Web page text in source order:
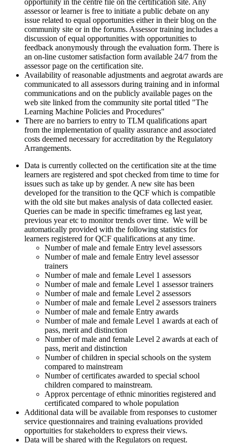
assessor or learner is free to initiate a public debate on any
issue related to equal opportunities either in their blog on the
community site or in the forums. Assessor training includes a
discussion of equal opportunities with opportunities to
feedback anonymously through the evaluation form. There is
an on-line customer satisfaction form available 24/7 from the
assessor page on the certification site.
Availability of reasonable adjustments and aegrotat awards are
communicated to all assessors during training and in informal
communications and on the publicly available pages on the
web site linked from the community site portal titled "The
Learning Machine Policies and Procedures"
There are no barriers to entry to TLM qualifications apart
from the implementation of quality assurance and associated
costs deemed necessary for accreditation by the Regulatory
Arrangements.
Data is currently collected on the certification site at the time
learners are registered and spot checked from time to time for
issues such as take up by gender. A new site has been
developed for the transition to the QCF which is compatible
with the old site but makes analysis of data collected easier.
Queries can be made in specific timeframes eg last year,
previous year etc to monitor trends over time. We will be
automatically provided with the following statistics for
learners registered for QCF qualifications at any time.
Number of male and female Entry level assessors
Number of male and female Entry level assessor
trainers
Number of male and female Level 1 assessors
Number of male and female Level 1 assessor trainers
Number of male and female Level 2 assessors
Number of male and female Level 2 assessors trainers
Number of male and female Entry awards
Number of male and female Level 1 awards at each of
pass, merit and distinction
Number of male and female Level 2 awards at each of
pass, merit and distinction
Number of children in special schools on the system
compared to mainstream
Number of certificates awarded to special school
children compared to mainstream.
Approx percentage of ethnic minorities registered and
certificated compared to whole population
Additional data will be available from responses to customer
service questionnaires and training evaluations provided
opportuities for stakeholders to express their views.
Data will be shared with the Regulators on request.